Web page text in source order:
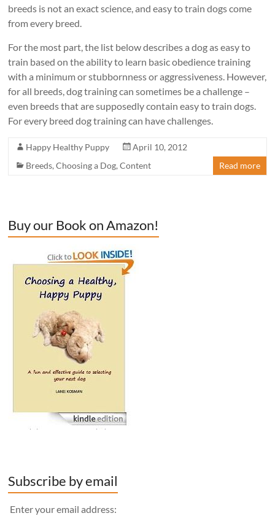
breeds is not an exact science, and easy to train dogs come
from every breed.
For the most part, the list below describes a dog as easy to
train based on the ability to learn basic obedience training
with a minimum or stubbornness or aggressiveness. However,
for all breeds, dog training can sometimes be a challenge –
even breeds that are supposedly contain easy to train dogs.
For every breed dog training can have challenges.
Happy Healthy Puppy
April 10, 2012
Breeds,Choosing a Dog,Content Read more
Buy our Book on Amazon!
Subscribe by email
Enter your email address: